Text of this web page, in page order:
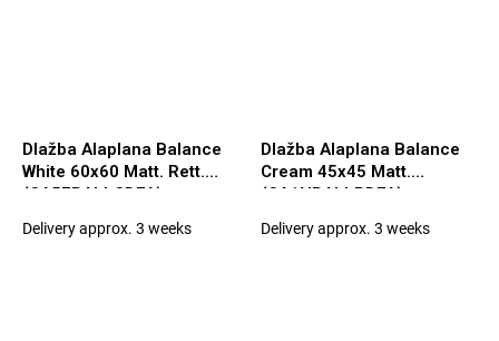
Dlažba Alaplana Balance
White 60x60 Matt. Rett.
(CA5FBALLCDFA)
Delivery approx. 3 weeks
Dlažba Alaplana Balance
Cream 45x45 Matt.
(CA1NBALLPDFA)
Delivery approx. 3 weeks